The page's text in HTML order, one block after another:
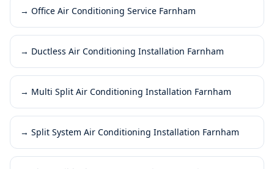
→ Office Air Conditioning Service Farnham
→ Ductless Air Conditioning Installation Farnham
→ Multi Split Air Conditioning Installation Farnham
→ Split System Air Conditioning Installation Farnham